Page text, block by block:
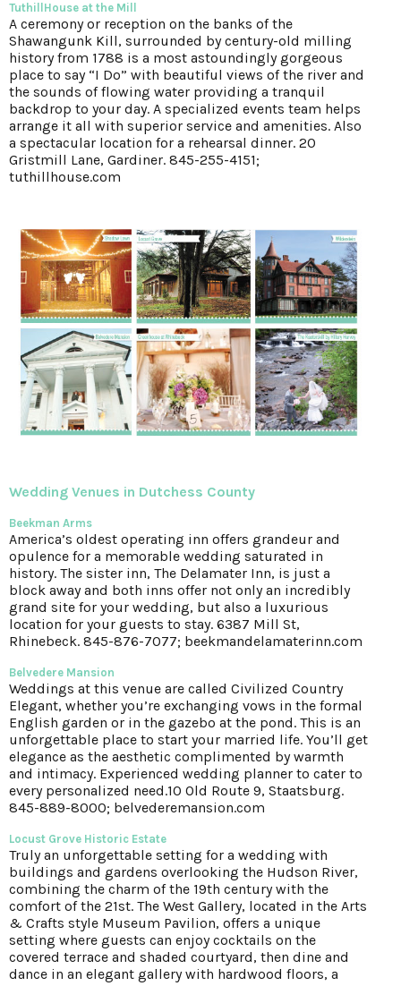
TuthillHouse at the Mill
A ceremony or reception on the banks of the
Shawangunk Kill, surrounded by century-old milling
history from 1788 is a most astoundingly gorgeous
place to say “I Do” with beautiful views of the river and
the sounds of flowing water providing a tranquil
backdrop to your day. A specialized events team helps
arrange it all with superior service and amenities. Also
a spectacular location for a rehearsal dinner. 20
Gristmill Lane, Gardiner. 845-255-4151;
tuthillhouse.com
Wedding Venues in Dutchess County
Beekman Arms
America’s oldest operating inn offers grandeur and
opulence for a memorable wedding saturated in
history. The sister inn, The Delamater Inn, is just a
block away and both inns offer not only an incredibly
grand site for your wedding, but also a luxurious
location for your guests to stay. 6387 Mill St,
Rhinebeck. 845-876-7077; beekmandelamaterinn.com
Belvedere Mansion
Weddings at this venue are called Civilized Country
Elegant, whether you’re exchanging vows in the formal
English garden or in the gazebo at the pond. This is an
unforgettable place to start your married life. You’ll get
elegance as the aesthetic complimented by warmth
and intimacy. Experienced wedding planner to cater to
every personalized need.10 Old Route 9, Staatsburg.
845-889-8000; belvederemansion.com
Locust Grove Historic Estate
Truly an unforgettable setting for a wedding with
buildings and gardens overlooking the Hudson River,
combining the charm of the 19th century with the
comfort of the 21st. The West Gallery, located in the Arts
& Crafts style Museum Pavilion, offers a unique
setting where guests can enjoy cocktails on the
covered terrace and shaded courtyard, then dine and
dance in an elegant gallery with hardwood floors, a